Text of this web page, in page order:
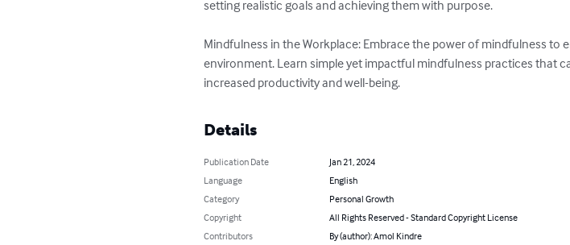
setting realistic goals and achieving them with purpose.
Mindfulness in the Workplace: Embrace the power of mindfulness to
environment. Learn simple yet impactful mindfulness practices that
increased productivity and well-being.
Details
Publication Date
Jan 21, 2024
Language
English
Category
Personal Growth
Copyright
All Rights Reserved - Standard Copyright License
Contributors
By (author): Amol Kindre